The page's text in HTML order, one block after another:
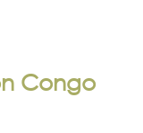
Congo